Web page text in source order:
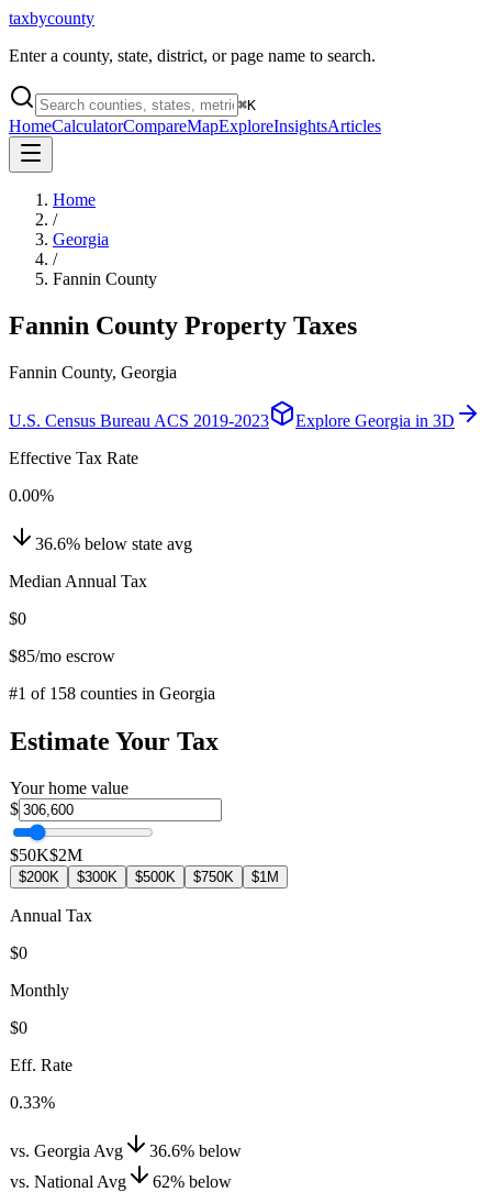
taxbycounty
Enter a county, state, district, or page name to search.
⌘K
HomeCalculatorCompareMapExploreInsightsArticles
Home
/
Georgia
/
Fannin County
Fannin County Property Taxes
Fannin County, Georgia
U.S. Census Bureau ACS 2019-2023 Explore Georgia in 3D
Effective Tax Rate
0.00%
36.6% below state avg
Median Annual Tax
$0
$85/mo escrow
#1 of 158 counties in Georgia
Estimate Your Tax
Your home value
$
$50K$2M
$200K $300K $500K $750K $1M
Annual Tax
$0
Monthly
$0
Eff. Rate
0.33%
vs. Georgia Avg 36.6% below
vs. National Avg
62% below